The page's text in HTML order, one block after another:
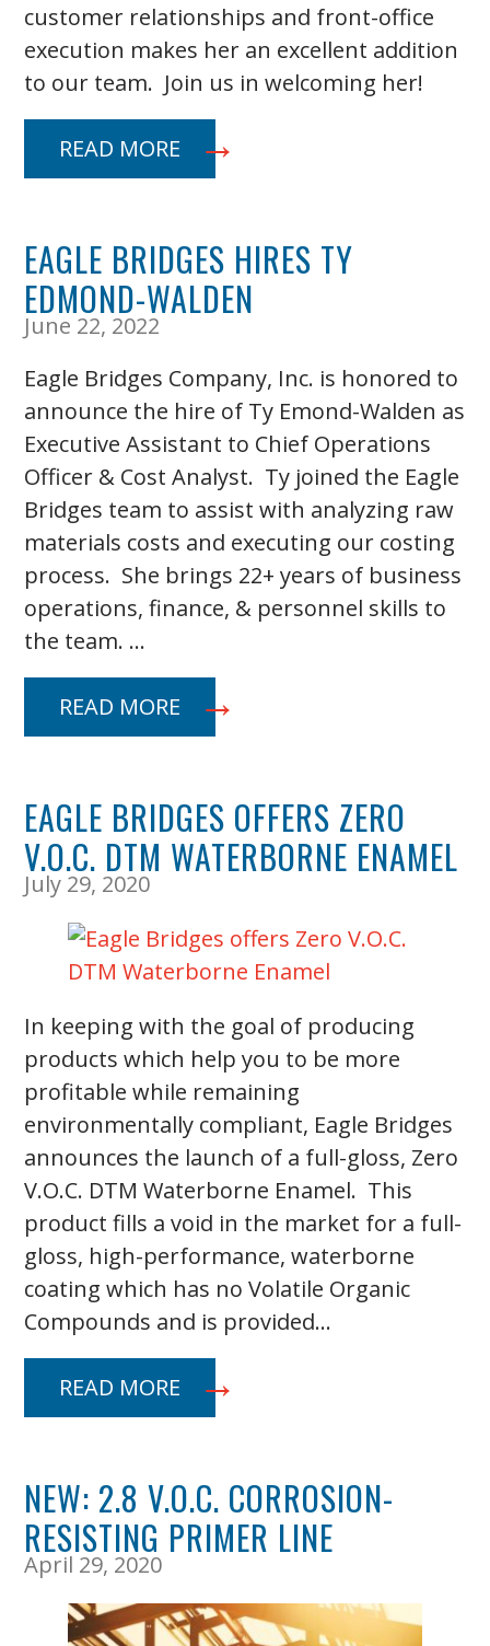
customer relationships and front-office
execution makes her an excellent addition
to our team. Join us in welcoming her!
READ MORE
EAGLE BRIDGES HIRES TY
EDMOND-WALDEN
June 22, 2022
Eagle Bridges Company, Inc. is honored to
announce the hire of Ty Emond-Walden as
Executive Assistant to Chief Operations
Officer & Cost Analyst. Ty joined the Eagle
Bridges team to assist with analyzing raw
materials costs and executing our costing
process. She brings 22+ years of business
operations, finance, & personnel skills to
the team. …
READ MORE
EAGLE BRIDGES OFFERS ZERO
V.O.C. DTM WATERBORNE ENAMEL
July 29, 2020
In keeping with the goal of producing
products which help you to be more
profitable while remaining
environmentally compliant, Eagle Bridges
announces the launch of a full-gloss, Zero
V.O.C. DTM Waterborne Enamel. This
product fills a void in the market for a full-
gloss, high-performance, waterborne
coating which has no Volatile Organic
Compounds and is provided…
READ MORE
NEW: 2.8 V.O.C. CORROSION-
RESISTING PRIMER LINE
April 29, 2020